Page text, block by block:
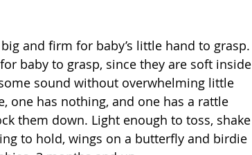
and firm for baby’s little hand to grasp.
baby to grasp, since they are soft inside
sound without overwhelming little
one has nothing, and one has a rattle
them down. Light enough to toss, shake
to hold, wings on a butterfly and birdie